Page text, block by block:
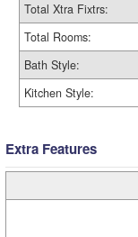
Total Xtra Fixtrs:
Total Rooms:
Bath Style:
Kitchen Style:
Extra Features